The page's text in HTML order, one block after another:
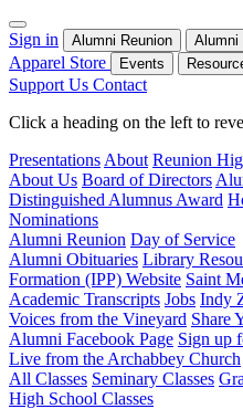
Sign in Alumni Reunion Alumni
Apparel Store
Events
Support Us Contact
Click a heading on the left to
Presentations About Reunion
About Us Board of Directors
Distinguished Alumnus Award
Nominations
Alumni Reunion Day of Service
Alumni Obituaries Library
Formation (IPP) Website Saint
Academic Transcripts Jobs Indy
Voices from the Vineyard Share
Alumni Facebook Page Sign up
Live from the Archabbey Church
All Classes Seminary Classes
High School Classes